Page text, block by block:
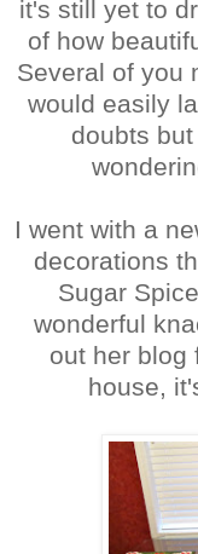
it's still yet to
of how
Several of you
would easily
doubts
I went with a
decorations
Sugar
wonderful
out her blog
house,